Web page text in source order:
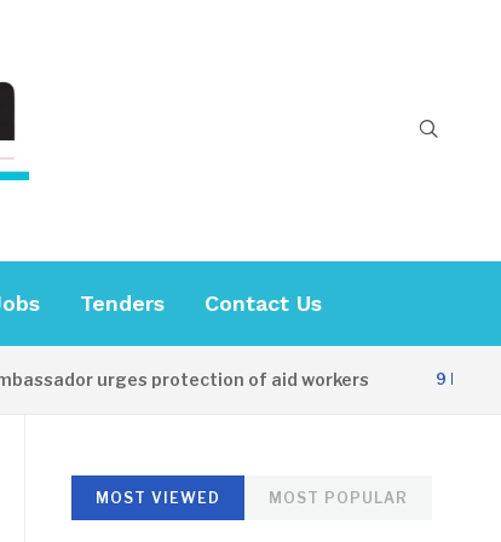
Tenders Contact Us
urges protection of aid workers 9 HOURS AGO
MOST VIEWED MOST POPULAR